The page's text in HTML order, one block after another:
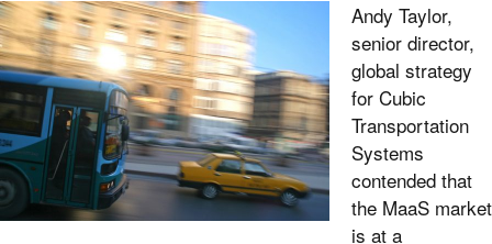
Andy Taylor,
senior director,
global strategy
for Cubic
Transportation
Systems
contended that
the MaaS market
is at a